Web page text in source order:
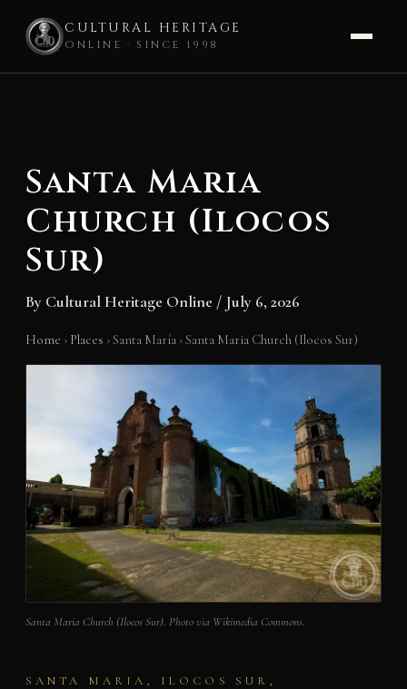
CULTURAL HERITAGE
ONLINE · SINCE 1998
Santa Maria
Church (Ilocos
Sur)
By Cultural Heritage Online / July 6, 2026
Home › Places ›Santa María ›Santa Maria Church (Ilocos Sur)
Santa Maria Church (Ilocos Sur). Photo via Wikimedia Commons.
SANTA MARIA, ILOCOS SUR,